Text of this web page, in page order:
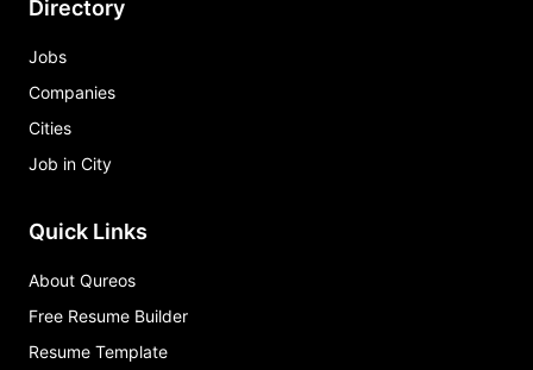
Directory
Jobs
Companies
Cities
Job in City
Quick Links
About Qureos
Free Resume Builder
Resume Template